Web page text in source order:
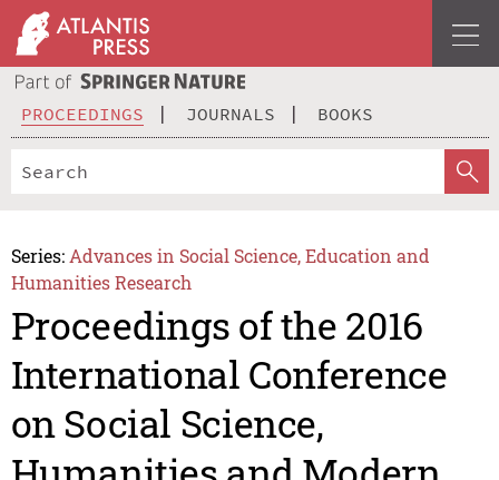
PROCEEDINGS JOURNALS BOOKS
Series: Advances in Social Science, Education and
Humanities Research
Proceedings of the 2016
International Conference
on Social Science,